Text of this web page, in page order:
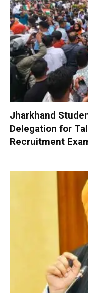
Jharkhand
Delegation for
Recruitment